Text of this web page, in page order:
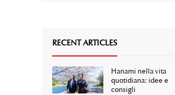
RECENT ARTICLES
Hanami nella vita
quotidiana: idee e
consigli